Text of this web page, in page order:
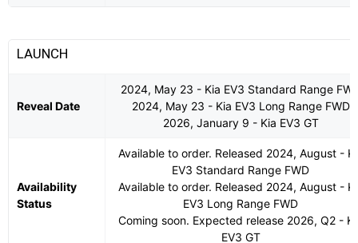
LAUNCH
Reveal Date
2024, May 23 - Kia EV3 Standard Range
2024, May 23 - Kia EV3 Long Range FWD
2026, January 9 - Kia EV3 GT
Availability
Status
Available to order. Released 2024, August -
EV3 Standard Range FWD
Available to order. Released 2024, August -
EV3 Long Range FWD
Coming soon. Expected release 2026, Q2 -
EV3 GT